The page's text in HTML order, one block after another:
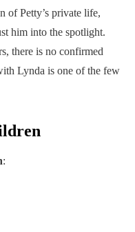
of Petty’s private life,
him into the spotlight.
there is no confirmed
Lynda is one of the few
: